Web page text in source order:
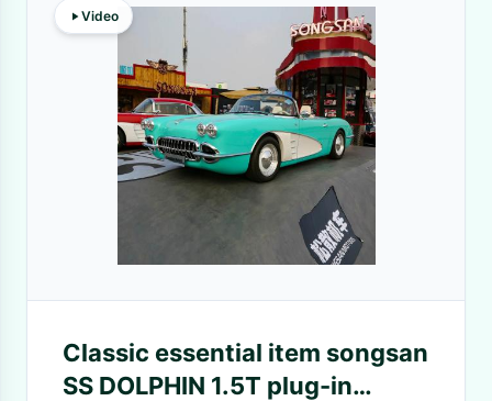
Video
Classic essential item songsan
SS DOLPHIN 1.5T plug-in